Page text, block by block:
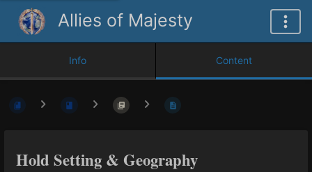
Allies of Majesty
Info Content
Hold Setting & Geography